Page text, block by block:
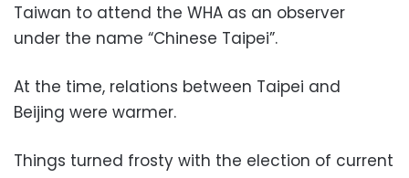
Taiwan to attend the WHA as an observer
under the name “Chinese Taipei”.
At the time, relations between Taipei and
Beijing were warmer.
Things turned frosty with the election of current